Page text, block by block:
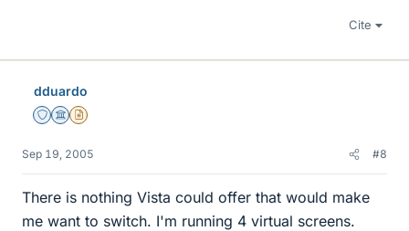
Cite
dduardo
Staff Emeritus
Science Advisor
Insights Author
Sep 19, 2005 #8
There is nothing Vista could offer that would make
me want to switch. I'm running 4 virtual screens.